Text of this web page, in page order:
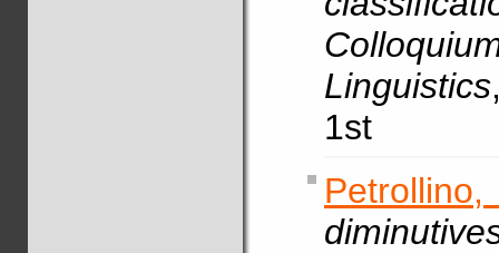
Linguistics
1st
Petrollino,